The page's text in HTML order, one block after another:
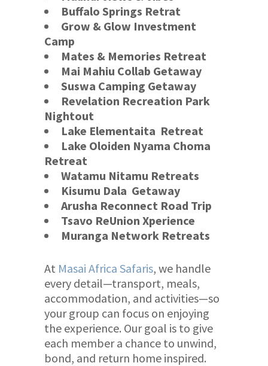
Buffalo Springs Retrat
Grow & Glow Investment
Camp
Mates & Memories Retreat
Mai Mahiu Collab Getaway
Suswa Camping Getaway
Revelation Recreation Park
Nightout
Lake Elementaita Retreat
Lake Oloiden Nyama Choma
Retreat
Watamu Nitamu Retreats
Kisumu Dala Getaway
Arusha Reconnect Road Trip
Tsavo ReUnion Xperience
Muranga Network Retreats
At Masai Africa Safaris, we handle
every detail—transport, meals,
accommodation, and activities—so
your group can focus on enjoying
the experience. Our goal is to give
each member a chance to unwind,
bond, and return home inspired.